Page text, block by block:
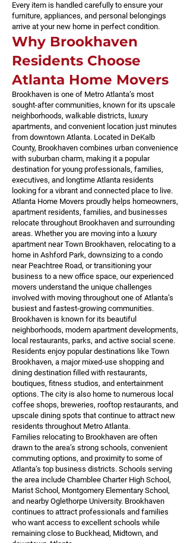
Every item is handled carefully to ensure your
furniture, appliances, and personal belongings
arrive at your new home in perfect condition.
Why Brookhaven
Residents Choose
Atlanta Home Movers
Brookhaven is one of Metro Atlanta’s most
sought-after communities, known for its upscale
neighborhoods, walkable districts, luxury
apartments, and convenient location just minutes
from downtown Atlanta. Located in DeKalb
County, Brookhaven combines urban convenience
with suburban charm, making it a popular
destination for young professionals, families,
executives, and longtime Atlanta residents
looking for a vibrant and connected place to live.
Atlanta Home Movers proudly helps homeowners,
apartment residents, families, and businesses
relocate throughout Brookhaven and surrounding
areas. Whether you are moving into a luxury
apartment near Town Brookhaven, relocating to a
home in Ashford Park, downsizing to a condo
near Peachtree Road, or transitioning your
business to a new office space, our experienced
movers understand the unique challenges
involved with moving throughout one of Atlanta’s
busiest and fastest-growing communities.
Brookhaven is known for its beautiful
neighborhoods, modern apartment developments,
local restaurants, parks, and active social scene.
Residents enjoy popular destinations like Town
Brookhaven, a major mixed-use shopping and
dining destination filled with restaurants,
boutiques, fitness studios, and entertainment
options. The city is also home to numerous local
coffee shops, breweries, rooftop restaurants, and
upscale dining spots that continue to attract new
residents throughout Metro Atlanta.
Families relocating to Brookhaven are often
drawn to the area’s strong schools, convenient
commuting options, and proximity to some of
Atlanta’s top business districts. Schools serving
the area include Chamblee Charter High School,
Marist School, Montgomery Elementary School,
and nearby Oglethorpe University. Brookhaven
continues to attract professionals and families
who want access to excellent schools while
remaining close to Buckhead, Midtown, and